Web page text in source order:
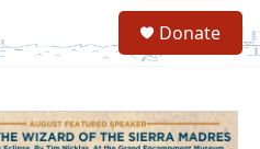
Donate